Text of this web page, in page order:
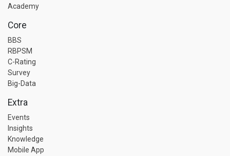
Academy
Core
BBS
RBPSM
C-Rating
Survey
Big-Data
Extra
Events
Insights
Knowledge
Mobile App